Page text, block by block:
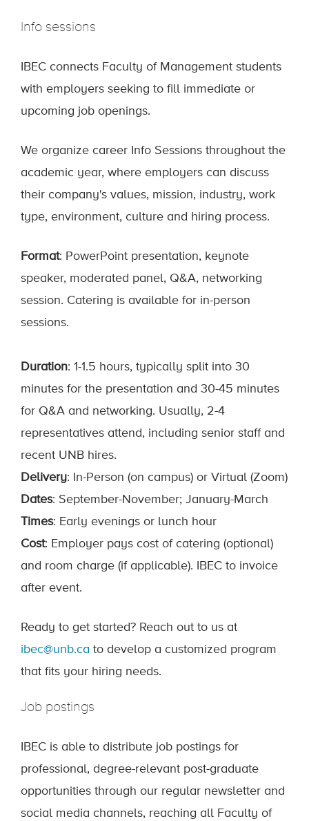
Info sessions
IBEC connects Faculty of Management students
with employers seeking to fill immediate or
upcoming job openings.
We organize career Info Sessions throughout the
academic year, where employers can discuss
their company's values, mission, industry, work
type, environment, culture and hiring process.
Format: PowerPoint presentation, keynote
speaker, moderated panel, Q&A, networking
session. Catering is available for in-person
sessions.
Duration: 1-1.5 hours, typically split into 30
minutes for the presentation and 30-45 minutes
for Q&A and networking. Usually, 2-4
representatives attend, including senior staff and
recent UNB hires.
Delivery: In-Person (on campus) or Virtual (Zoom)
Dates: September-November; January-March
Times: Early evenings or lunch hour
Cost: Employer pays cost of catering (optional)
and room charge (if applicable). IBEC to invoice
after event.
Ready to get started? Reach out to us at
ibec@unb.ca to develop a customized program
that fits your hiring needs.
Job postings
IBEC is able to distribute job postings for
professional, degree-relevant post-graduate
opportunities through our regular newsletter and
social media channels, reaching all Faculty of